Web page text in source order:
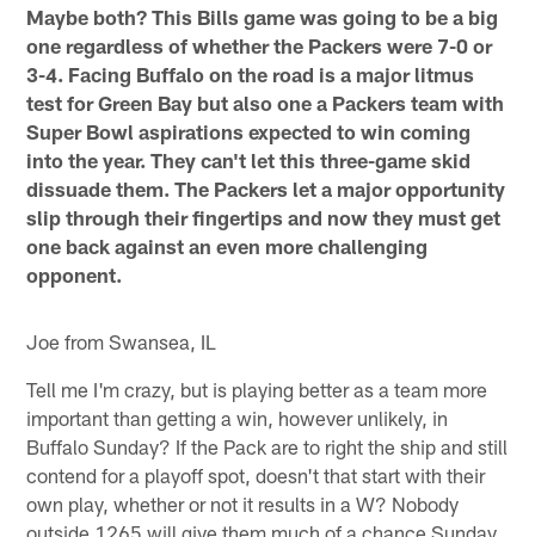
Maybe both? This Bills game was going to be a big
one regardless of whether the Packers were 7-0 or
3-4. Facing Buffalo on the road is a major litmus
test for Green Bay but also one a Packers team with
Super Bowl aspirations expected to win coming
into the year. They can't let this three-game skid
dissuade them. The Packers let a major opportunity
slip through their fingertips and now they must get
one back against an even more challenging
opponent.
Joe from Swansea, IL
Tell me I'm crazy, but is playing better as a team more
important than getting a win, however unlikely, in
Buffalo Sunday? If the Pack are to right the ship and still
contend for a playoff spot, doesn't that start with their
own play, whether or not it results in a W? Nobody